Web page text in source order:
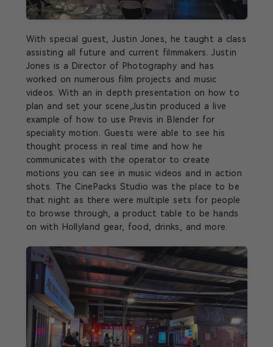
With special guest, Justin Jones, he taught a class
assisting all future and current filmmakers. Justin
Jones is a Director of Photography and has
worked on numerous film projects and music
videos. With an in depth presentation on how to
plan and set your scene,Justin produced a live
example of how to use Previs in Blender for
speciality motion. Guests were able to see his
thought process in real time and how he
communicates with the operator to create
motions you can see in music videos and in action
shots. The CinePacks Studio was the place to be
that night as there were multiple sets for people
to browse through, a product table to be hands
on with Hollyland gear, food, drinks, and more.